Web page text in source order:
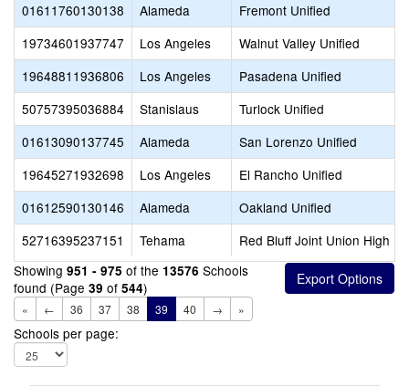
01611760130138
Alameda
Fremont Unified
19734601937747
Los Angeles
Walnut Valley Unified
19648811936806
Los Angeles
Pasadena Unified
50757395036884
Stanislaus
Turlock Unified
01613090137745
Alameda
San Lorenzo Unified
19645271932698
Los Angeles
El Rancho Unified
01612590130146
Alameda
Oakland Unified
52716395237151
Tehama
Red Bluff Joint Union High
Showing 951 - 975 of the 13576 Schools
found (Page 39 of 544)
« ← 36 37 38 39 40 → »
Schools per page: